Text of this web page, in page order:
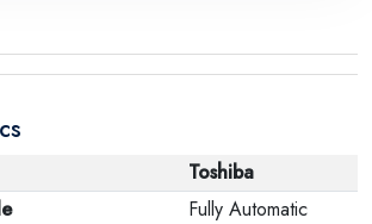
sure that all accessories for the order
Note that electronic products
in case of a change of opinion if
and in their original packaging.
Toshiba
Fully Automatic